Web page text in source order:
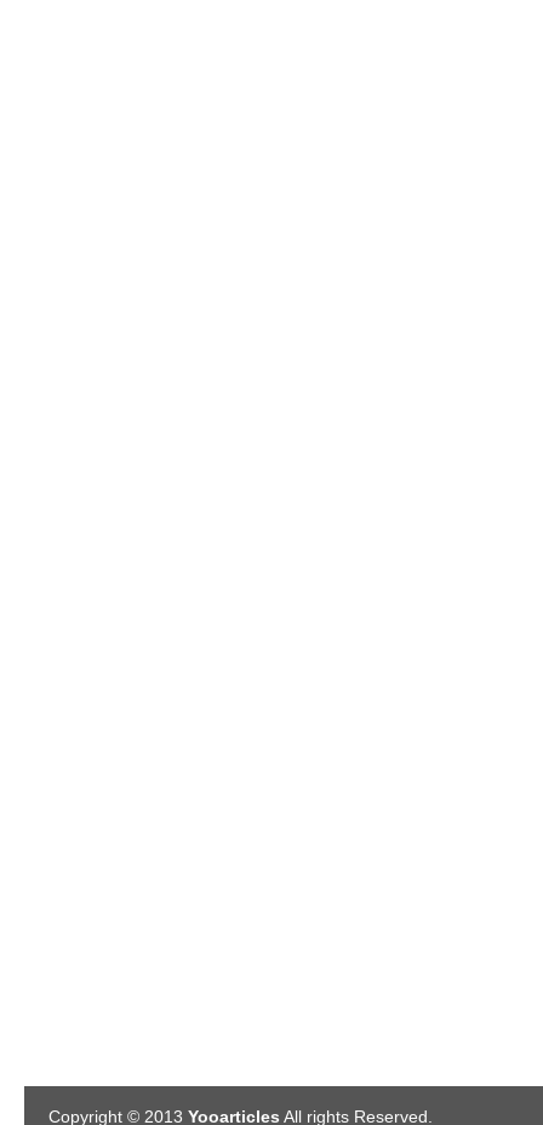
Copyright © 2013 Yooarticles All rights Reserved.